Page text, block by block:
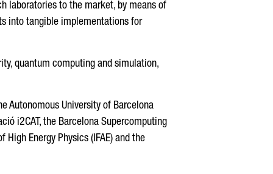
laboratories to the market, by means of
into tangible implementations for
quantum computing and simulation,
Autonomous University of Barcelona
i2CAT, the Barcelona Supercomputing
Energy Physics (IFAE) and the